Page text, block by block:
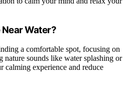
Water?
a comfortable spot, focusing on
nature sounds like water splashing or
calming experience and reduce